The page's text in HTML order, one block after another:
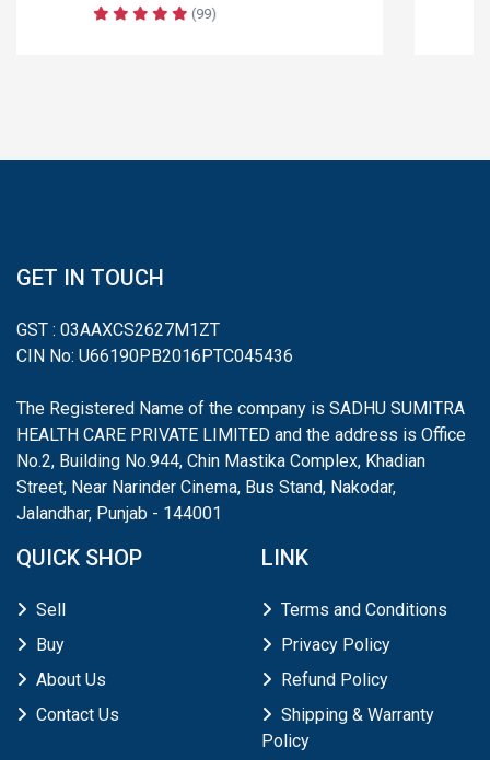
GET IN TOUCH
GST : 03AAXCS2627M1ZT
CIN No: U66190PB2016PTC045436
The Registered Name of the company is SADHU SUMITRA
HEALTH CARE PRIVATE LIMITED and the address is Office
No.2, Building No.944, Chin Mastika Complex, Khadian
Street, Near Narinder Cinema, Bus Stand, Nakodar,
Jalandhar, Punjab - 144001
QUICK SHOP
Sell
Buy
About Us
Contact Us
LINK
Terms and Conditions
Privacy Policy
Refund Policy
Shipping & Warranty
Policy